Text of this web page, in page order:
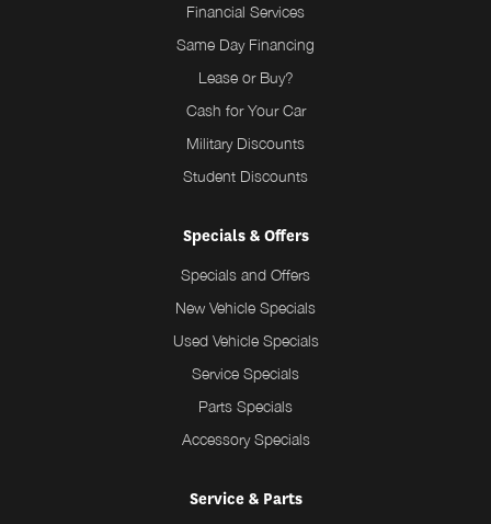
Financial Services
Same Day Financing
Lease or Buy?
Cash for Your Car
Military Discounts
Student Discounts
Specials & Offers
Specials and Offers
New Vehicle Specials
Used Vehicle Specials
Service Specials
Parts Specials
Accessory Specials
Service & Parts